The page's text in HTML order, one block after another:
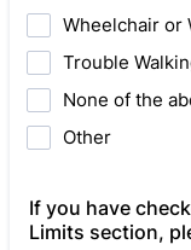
Wheelchair or
Trouble
None of the
Other
If you have
Limits section,